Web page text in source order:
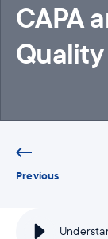
CAPA
Previous